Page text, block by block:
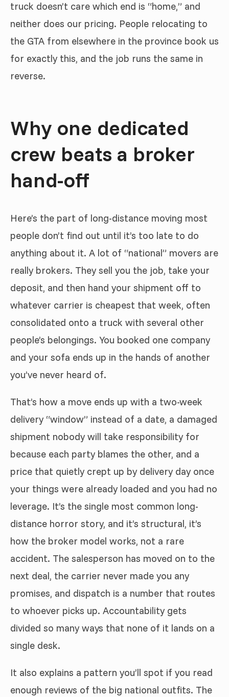
truck doesn’t care which end is “home,” and
neither does our pricing. People relocating to
the GTA from elsewhere in the province book us
for exactly this, and the job runs the same in
reverse.
Why one dedicated
crew beats a broker
hand-off
Here’s the part of long-distance moving most
people don’t find out until it’s too late to do
anything about it. A lot of “national” movers are
really brokers. They sell you the job, take your
deposit, and then hand your shipment off to
whatever carrier is cheapest that week, often
consolidated onto a truck with several other
people’s belongings. You booked one company
and your sofa ends up in the hands of another
you’ve never heard of.
That’s how a move ends up with a two-week
delivery “window” instead of a date, a damaged
shipment nobody will take responsibility for
because each party blames the other, and a
price that quietly crept up by delivery day once
your things were already loaded and you had no
leverage. It’s the single most common long-
distance horror story, and it’s structural, it’s
how the broker model works, not a rare
accident. The salesperson has moved on to the
next deal, the carrier never made you any
promises, and dispatch is a number that routes
to whoever picks up. Accountability gets
divided so many ways that none of it lands on a
single desk.
It also explains a pattern you’ll spot if you read
enough reviews of the big national outfits. The